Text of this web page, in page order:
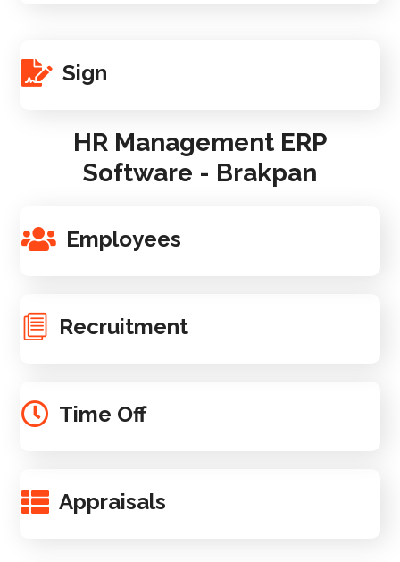
Sign
HR Management ERP
Software - Brakpan
Employees
Recruitment
Time Off
Appraisals